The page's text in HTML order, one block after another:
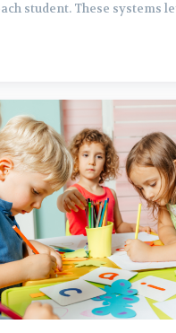
student. These systems